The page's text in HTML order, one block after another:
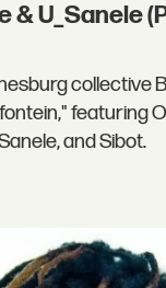
& U_Sanele
collective
featuring
and Sibot.